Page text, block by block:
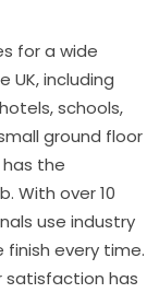
for a wide
including
schools,
ground floor
the
With over 10
use industry
every time.
has